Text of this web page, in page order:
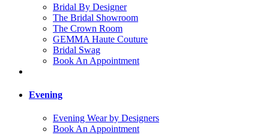
Bridal By Designer
The Bridal Showroom
The Crown Room
GEMMA Haute Couture
Bridal Swag
Book An Appointment
Evening
Evening Wear by Designers
Book An Appointment